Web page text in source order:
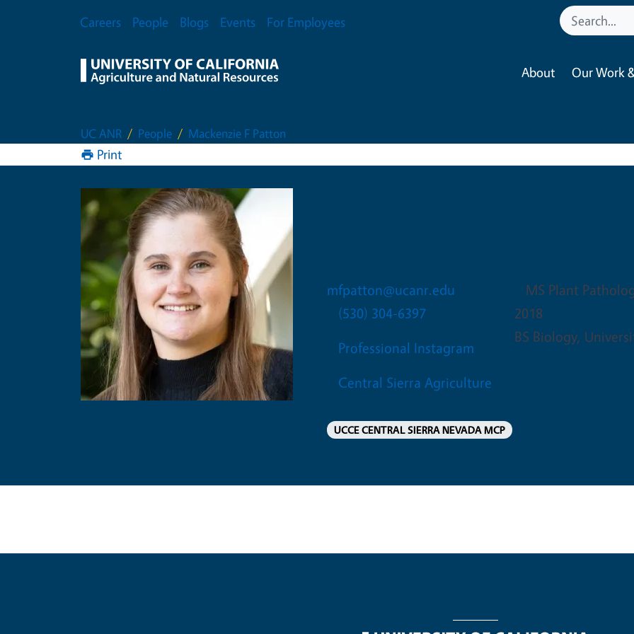
Secondary Menu
Careers People Blogs Events For Employees
About Our Work
UC ANR People Mackenzie F Patton
Print
mfpatton@ucanr.edu
(530) 304-6397
Professional Instagram
Central Sierra Agriculture
MS Plant
2018
BS Biology,
UCCE CENTRAL SIERRA NEVADA MCP